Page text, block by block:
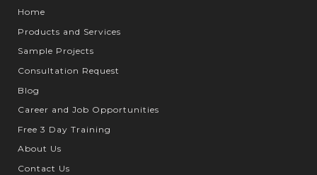
Home
Products and Services
Sample Projects
Consultation Request
Blog
Career and Job Opportunities
Free 3 Day Training
About Us
Contact Us